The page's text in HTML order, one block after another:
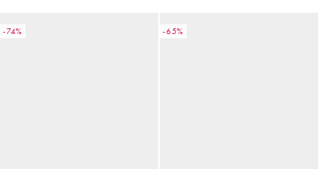
-74% -65%